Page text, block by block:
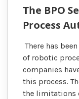
The BPO
Process
There has
of robotic
companies
this process.
the limitations